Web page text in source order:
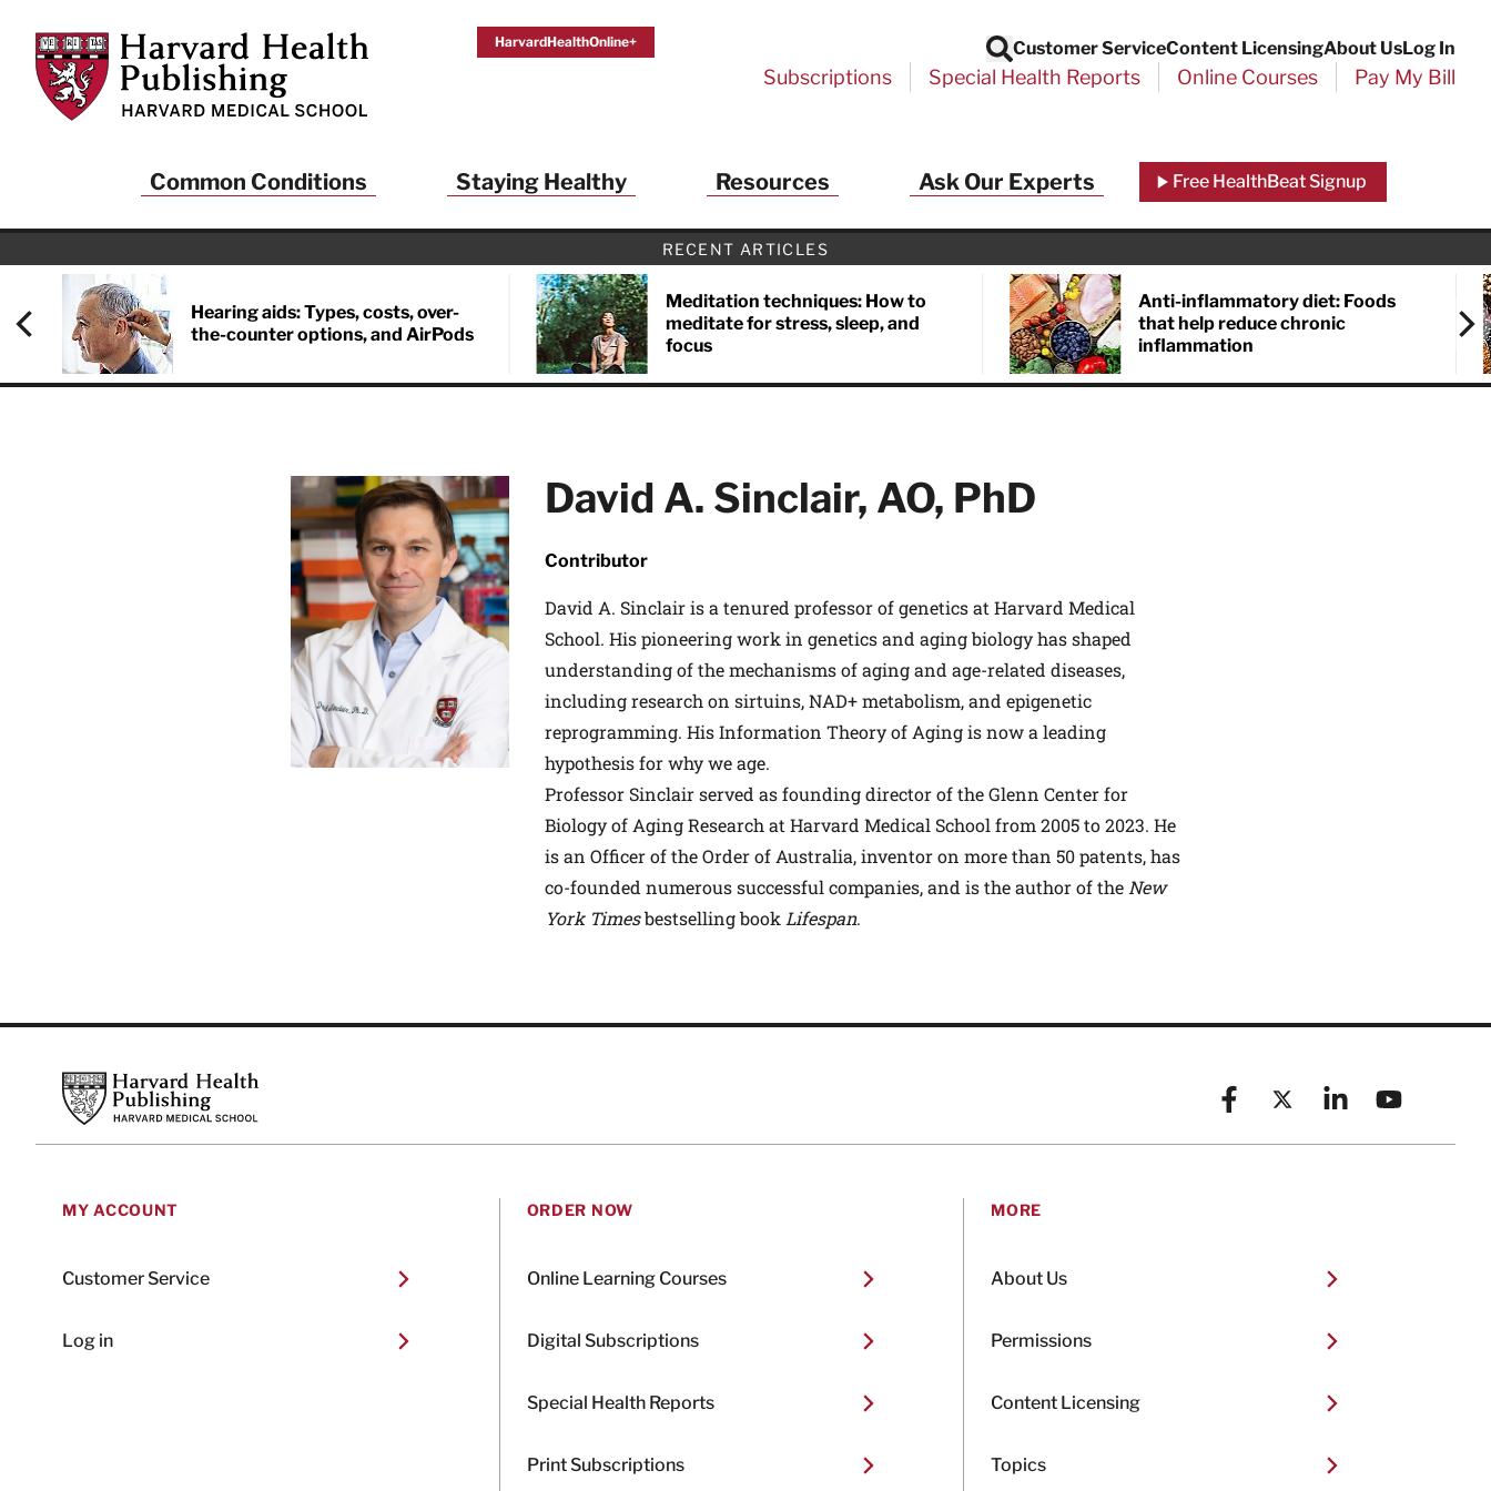
Harvard Health Publishing
HarvardHealthOnline+
Search
Customer ServiceContent LicensingAbout UsLog In
Subscriptions Special Health Reports Online Courses Pay My Bill
Common Conditions Staying Healthy Resources Ask Our Experts Free HealthBeat Signup
RECENT ARTICLES
Hearing aids: Types, costs, over-
the-counter options, and AirPods
Meditation techniques: How to
meditate for stress, sleep, and
focus
Anti-inflammatory diet: Foods
that help reduce chronic
inflammation
David A. Sinclair, AO, PhD
Contributor
David A. Sinclair is a tenured professor of genetics at Harvard Medical
School. His pioneering work in genetics and aging biology has shaped
understanding of the mechanisms of aging and age-related diseases,
including research on sirtuins, NAD+ metabolism, and epigenetic
reprogramming. His Information Theory of Aging is now a leading
hypothesis for why we age.
Professor Sinclair served as founding director of the Glenn Center for
Biology of Aging Research at Harvard Medical School from 2005 to 2023. He
is an Officer of the Order of Australia, inventor on more than 50 patents, has
co-founded numerous successful companies, and is the author of the New
York Timesbestselling book Lifespan.
Harvard Health Publishing
FacebookX (formerly known as
LinkedinYouTube
MY ACCOUNT
Customer Service
Log in
ORDER NOW
Online Learning Courses
Digital Subscriptions
Special Health Reports
Print Subscriptions
MORE
About Us
Permissions
Content Licensing
Topics